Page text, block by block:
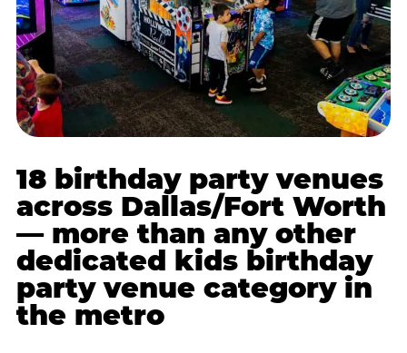
18 birthday party venues
across Dallas/Fort Worth
— more than any other
dedicated kids birthday
party venue category in
the metro